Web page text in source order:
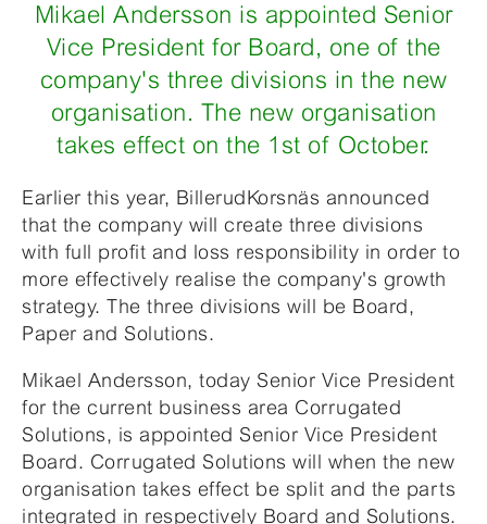
Mikael Andersson is appointed Senior
Vice President for Board, one of the
company's three divisions in the new
organisation. The new organisation
takes effect on the 1st of October.
Earlier this year, BillerudKorsnäs announced
that the company will create three divisions
with full profit and loss responsibility in order to
more effectively realise the company's growth
strategy. The three divisions will be Board,
Paper and Solutions.
Mikael Andersson, today Senior Vice President
for the current business area Corrugated
Solutions, is appointed Senior Vice President
Board. Corrugated Solutions will when the new
organisation takes effect be split and the parts
integrated in respectively Board and Solutions.